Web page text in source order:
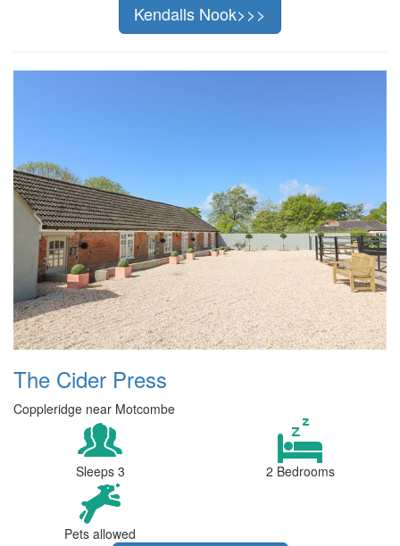
Kendalls Nook>>>
The Cider Press
Coppleridge near Motcombe
Sleeps 3 2 Bedrooms
Pets allowed